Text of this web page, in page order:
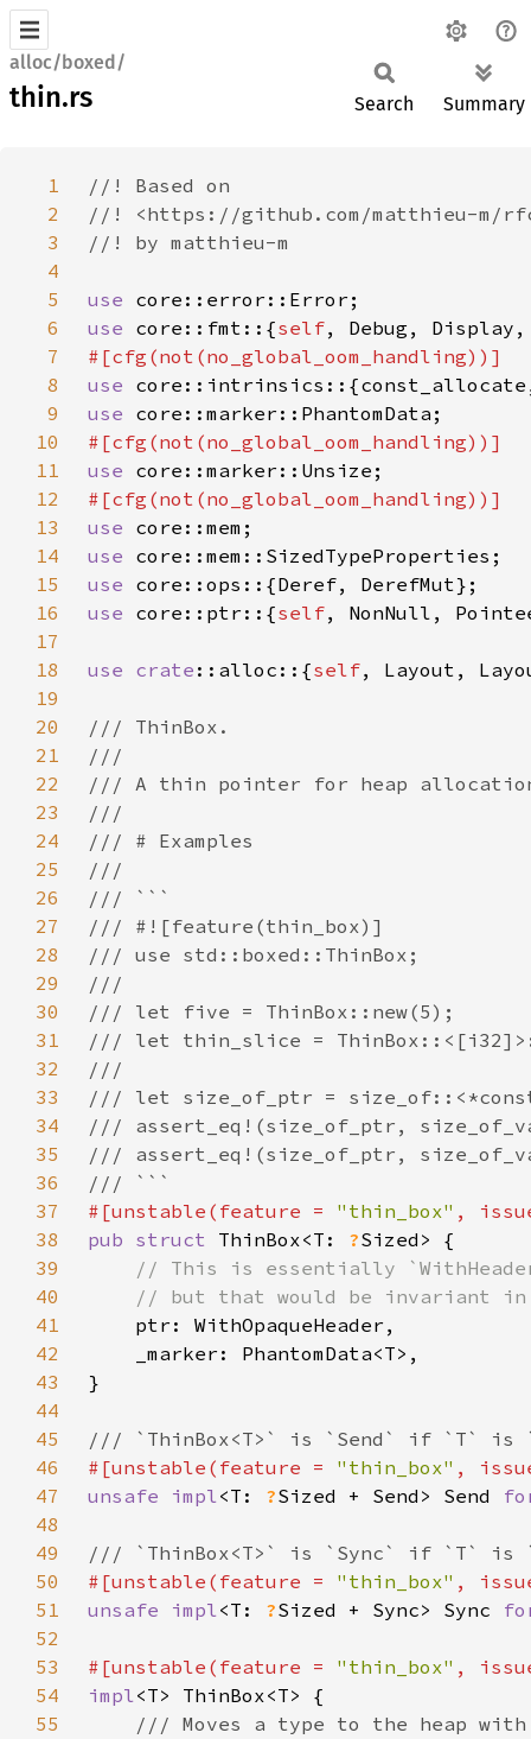
alloc/boxed/
thin.rs Search Summary
1
2
3
4
5
use
6
use core::fmt::{self
7
8
use
9
use
10
11
use
12
13
use
14
use
15
use
16
use core::ptr::{self
17
18
use crate ::alloc::{self
19
20
21
22
23
24
25
26
27
28
29
30
31
32
33
34
35
36
37
#[unstable(feature = "thin_box" ,
38
pub struct ThinBox<T: ?
39
40
41
42
43
44
45
46
#[unstable(feature = "thin_box" ,
47
unsafe impl<T: ?Sized + Send> Send
48
49
50
#[unstable(feature = "thin_box" ,
51
unsafe impl<T: ?Sized + Sync> Sync
52
53
#[unstable(feature = "thin_box" ,
54
impl
55